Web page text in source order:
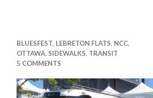
BLUESFEST, LEBRETON FLATS, NCC,
OTTAWA, SIDEWALKS, TRANSIT
5 COMMENTS